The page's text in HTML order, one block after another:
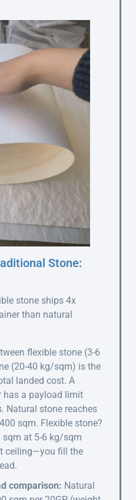
Stone:
stone ships 4x
than natural
flexible stone (3-6
(20-40 kg/sqm) is the
landed cost. A
has a payload limit
Natural stone reaches
sqm. Flexible stone?
sqm at 5-6 kg/sqm
ceiling—you fill the
comparison: Natural